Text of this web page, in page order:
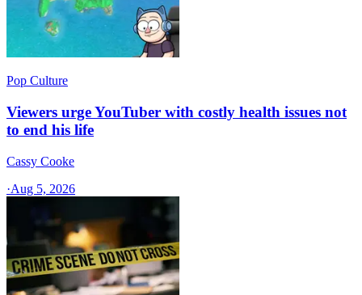
Pop Culture
Viewers urge YouTuber with costly health issues not
to end his life
Cassy Cooke
·Aug 5, 2026